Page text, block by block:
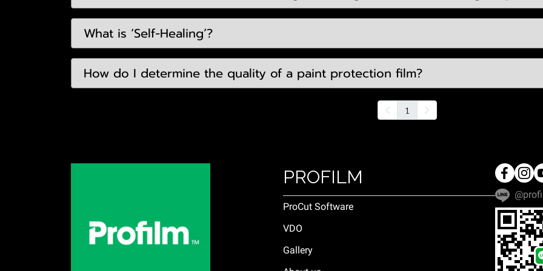
What is ‘Self-Healing’?
How do I determine the quality of a paint protection film?
1
PROFILM
ProCut Software
VDO
Gallery